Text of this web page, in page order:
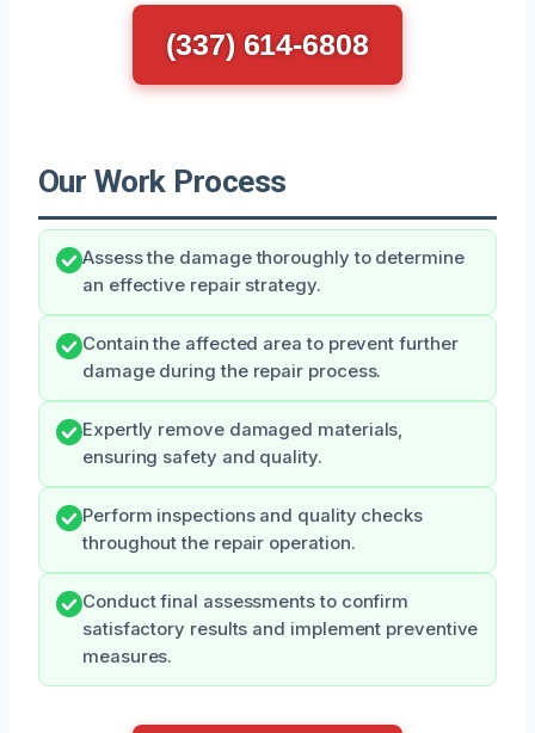
(337) 614-6808
Our Work Process
Assess the damage thoroughly to determine
an effective repair strategy.
Contain the affected area to prevent further
damage during the repair process.
Expertly remove damaged materials,
ensuring safety and quality.
Perform inspections and quality checks
throughout the repair operation.
Conduct final assessments to confirm
satisfactory results and implement preventive
measures.